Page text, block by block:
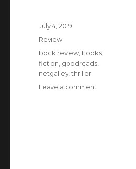
K
a
i
l
July 4, 2019
Review
book review books
fiction goodreads
netgalley ,thriller
Leave a comment